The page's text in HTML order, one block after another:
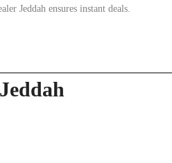
Jeddah ensures instant deals.